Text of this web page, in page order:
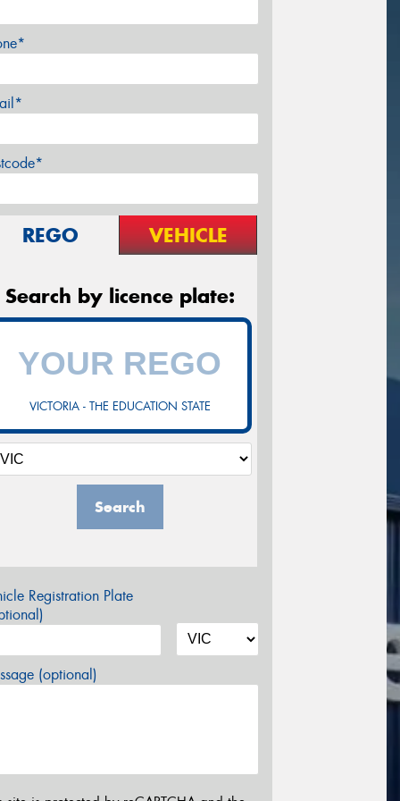
REGO VEHICLE
Search by licence plate:
VICTORIA - THE EDUCATION STATE
Search
Registration Plate
(optional)